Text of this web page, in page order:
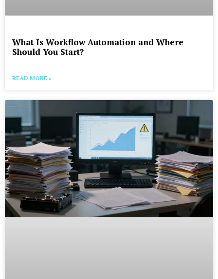
What Is Workflow Automation and Where
Should You Start?
READ MORE »